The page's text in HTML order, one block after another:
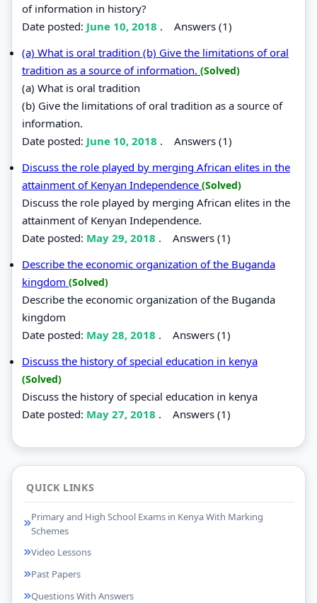
of information in history?
Date posted: June 10, 2018 . Answers (1)
(a) What is oral tradition (b) Give the limitations of oral
tradition as a source of information. (Solved)
(a) What is oral tradition
(b) Give the limitations of oral tradition as a source of
information.
Date posted: June 10, 2018 . Answers (1)
Discuss the role played by merging African elites in the
attainment of Kenyan Independence (Solved)
Discuss the role played by merging African elites in the
attainment of Kenyan Independence.
Date posted: May 29, 2018 . Answers (1)
Describe the economic organization of the Buganda
kingdom (Solved)
Describe the economic organization of the Buganda
kingdom
Date posted: May 28, 2018 . Answers (1)
Discuss the history of special education in kenya
(Solved)
Discuss the history of special education in kenya
Date posted: May 27, 2018 . Answers (1)
QUICK LINKS
Primary and High School Exams in Kenya With Marking
Schemes
Video Lessons
Past Papers
Questions With Answers